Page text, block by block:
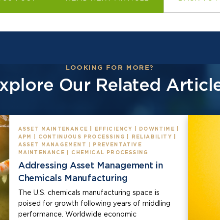
LOOKING FOR MORE?
Our Related
ASSET MAINTENANCE | EFFICIENCY | DOWNTIME |
APM | CONTINUOUS PROCESSING | RELIABILITY |
ASSET MANAGEMENT | PREVENTATIVE
MAINTENANCE | CHEMICAL PROCESSING
Addressing Asset Management in
Chemicals Manufacturing
The U.S. chemicals manufacturing space is
poised for growth following years of middling
performance. Worldwide economic